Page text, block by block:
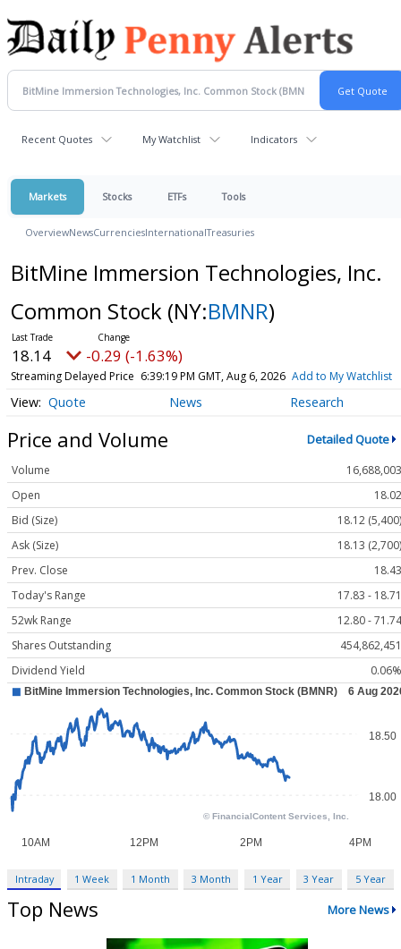
Recent Quotes My Watchlist Indicators
Markets Stocks ETFs Tools
OverviewNewsCurrenciesInternationalTreasuries
BitMine Immersion Technologies, Inc.
Common Stock (NY:BMNR)
18.14 -0.29 (-1.63%)
Streaming Delayed Price 6:39:19 PM GMT, Aug 6, 2026 Add to My Watchlist
Quote News Research
Price and Volume Detailed Quote
Volume
16,688,003
Open
18.02
Bid (Size)
18.12 (5,400)
Ask (Size)
18.13 (2,700)
Prev. Close
18.43
Today's Range
17.83 - 18.71
52wk Range
12.80 - 71.74
Shares Outstanding
454,862,451
Dividend Yield
0.06%
Intraday 1 Week 1 Month 3 Month 1 Year 3 Year 5 Year
Top News More News